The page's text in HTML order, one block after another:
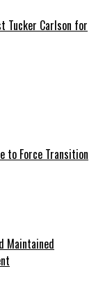
Tucker Carlson for
to Force Transition
Maintained